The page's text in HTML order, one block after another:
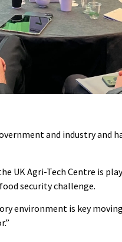
and industry and
UK Agri-Tech Centre is
security challenge.
environment is key